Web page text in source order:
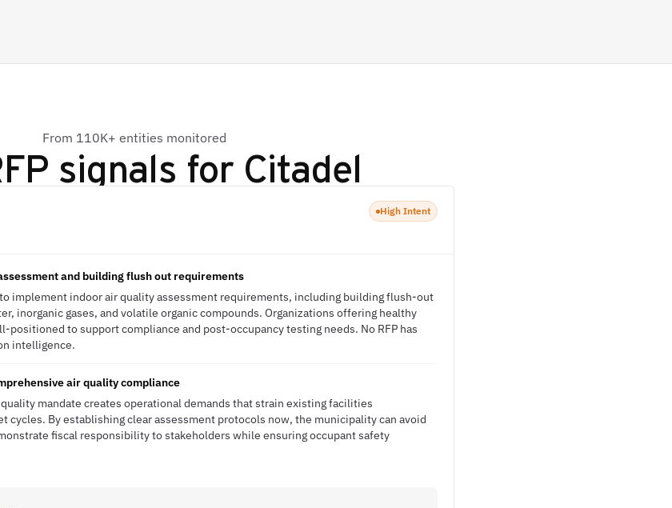
From 110K+ entities monitored
signals for Citadel
High Intent
and building flush out requirements
implement indoor air quality assessment requirements, including building flush-out
inorganic gases, and volatile organic compounds. Organizations offering healthy
positioned to support compliance and post-occupancy testing needs. No RFP has
intelligence.
air quality compliance
mandate creates operational demands that strain existing facilities
cycles. By establishing clear assessment protocols now, the municipality can avoid
fiscal responsibility to stakeholders while ensuring occupant safety